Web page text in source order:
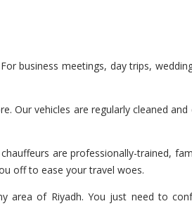
business meetings, day trips,
vehicles are regularly cleaned
are professionally-trained,
off to ease your travel woes.
area of Riyadh. You just need to